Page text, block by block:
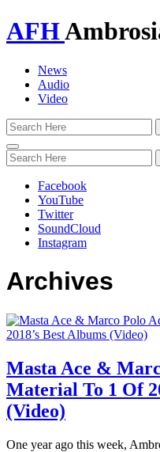
AFH
News
Audio
Video
Toggle
navigation
Facebook
YouTube
Twitter
SoundCloud
Instagram
Archives
Masta Ace &
Material To 1 Of
(Video)
One year ago this week,